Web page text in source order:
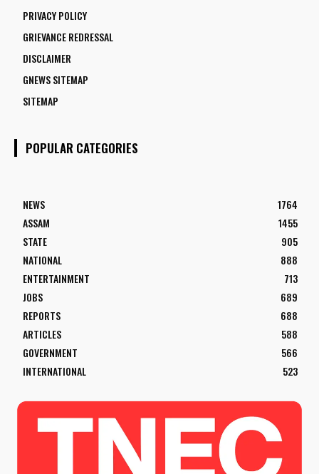
PRIVACY POLICY
GRIEVANCE REDRESSAL
DISCLAIMER
GNEWS SITEMAP
SITEMAP
POPULAR CATEGORIES
NEWS
1764
ASSAM
1455
STATE
905
NATIONAL
888
ENTERTAINMENT
713
JOBS
689
REPORTS
688
ARTICLES
588
GOVERNMENT
566
INTERNATIONAL
523